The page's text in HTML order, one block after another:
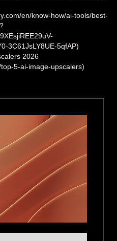
en/know-how/ai-tools/best-
3C61JsLY8UE-5qfAP)
2026
5-ai-image-upscalers)